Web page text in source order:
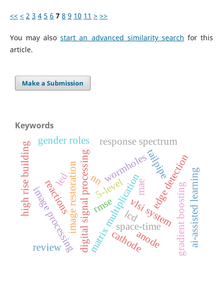
<< < 2 3 4 5 6 7 8 9 10 11 > >>
You may alsostart an advanced similarity search for this
article.
Make a Submission
Keywords
matrix multiplication
digital signal processing vlsi system
image processing
edge detection
image restoration mae
rmse
nn
gradient boosting
wormholes
space-time
anode
cathode
reactions
tailpipe
high rise building response spectrum
gender roles
review
5-level
led
lcd ai-assisted learning